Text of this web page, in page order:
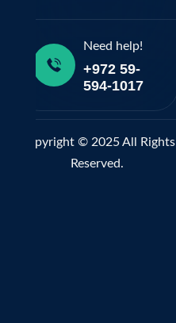
Need help!
+972 59-
594-1017
Copyright © 2025 All Rights
Reserved.